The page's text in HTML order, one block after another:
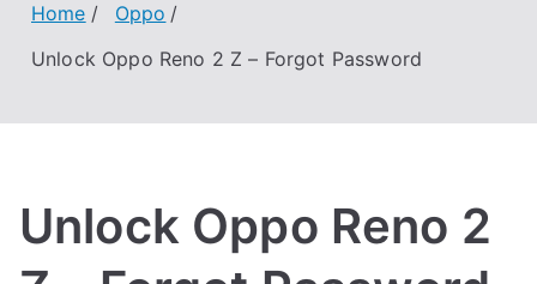
Home
Oppo
Unlock Oppo Reno 2 Z – Forgot Password
Unlock Oppo Reno 2